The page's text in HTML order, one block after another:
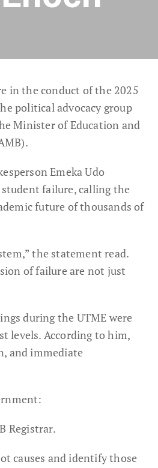
in the conduct of the 2025
political advocacy group
Minister of Education and
Emeka Udo
failure, calling the
future of thousands of
the statement read.
of failure are not just
during the UTME were
levels. According to him,
and immediate
Registrar.
causes and identify those